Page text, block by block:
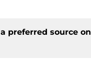
preferred source on